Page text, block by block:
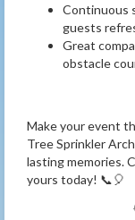
Continuous
guests
Great
obstacle
Make your event
Tree Sprinkler
lasting memories.
yours today! 📞🎈